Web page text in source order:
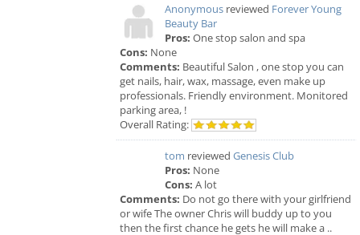
Anonymous reviewed Forever Young
Beauty Bar
Pros: One stop salon and spa
Cons: None
Comments: Beautiful Salon , one stop you can
get nails, hair, wax, massage, even make up
professionals. Friendly environment. Monitored
parking area, !
Overall Rating:
tom reviewed Genesis Club
Pros: None
Cons: A lot
Comments: Do not go there with your girlfriend
or wife The owner Chris will buddy up to you
then the first chance he gets he will make a ..